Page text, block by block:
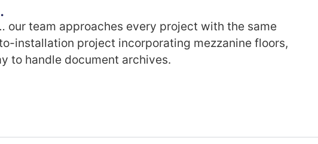
our team approaches every project with the same
installation project incorporating mezzanine floors,
to handle document archives.